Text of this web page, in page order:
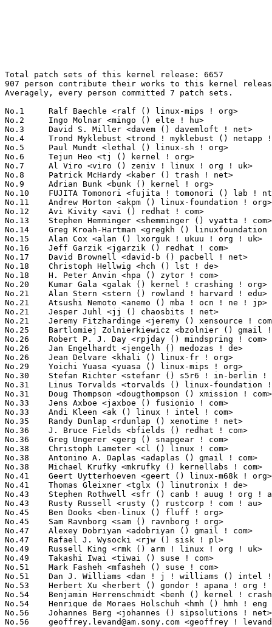
Total patch sets of this kernel release: 6657
907 person contribute their works to this kernel
Averagely, every person committed 7 patch sets.
No.1	 Ralf Baechle <ralf () linux-mips ! org>                          156(2.34%)	@Imagination Technologies        @English
No.2	 Ingo Molnar <mingo () elte ! hu>                                 154(2.31%)	@Red Hat                         @Hungarian
No.3	 David S. Miller <davem () davemloft ! net>                       125(1.88%)	@Red Hat                         @American
No.4	 Trond Myklebust <trond ! myklebust () netapp ! com>              119(1.79%)	@NetApp                          @American
No.5	 Paul Mundt <lethal () linux-sh ! org>                            111(1.67%)	@Renesas Electronics             @Canadian
No.6	 Tejun Heo <tj () kernel ! org>                                   106(1.59%)	@Novell                          @Korean
No.7	 Al Viro <viro () zeniv ! linux ! org ! uk>                       103(1.55%)	@Red Hat                         @Russian
No.8	 Patrick McHardy <kaber () trash ! net>                           97(1.46%)	@Astaro                          @German
No.9	 Adrian Bunk <bunk () kernel ! org>                               93(1.40%)	@Movial                          @German
No.10	 FUJITA Tomonori <fujita ! tomonori () lab ! ntt ! co ! jp>       92(1.38%)	@NTT                             @Japanese
No.11	 Andrew Morton <akpm () linux-foundation ! org>                   75(1.13%)	@Google                          @English
No.12	 Avi Kivity <avi () redhat ! com>                                 74(1.11%)	@Red Hat                         @Israelite
No.13	 Stephen Hemminger <shemminger () vyatta ! com>                   71(1.07%)	@Linux Foundation                @American
No.14	 Greg Kroah-Hartman <gregkh () linuxfoundation ! org>             64(0.96%)	@Novell                          @American
No.15	 Alan Cox <alan () lxorguk ! ukuu ! org ! uk>                     63(0.95%)	@Red Hat                         @English
No.16	 Jeff Garzik <jgarzik () redhat ! com>                            59(0.89%)	@Red Hat                         @American
No.17	 David Brownell <david-b () pacbell ! net>                        57(0.86%)	@Hobbyists                       @American
No.18	 Christoph Hellwig <hch () lst ! de>                              56(0.84%)	@Unknown                         @German
No.18	 H. Peter Anvin <hpa () zytor ! com>                              56(0.84%)	@rPath                           @American
No.20	 Kumar Gala <galak () kernel ! crashing ! org>                    55(0.83%)	@Freescale                       @American
No.21	 Alan Stern <stern () rowland ! harvard ! edu>                    52(0.78%)	@Rowland Institute, Harvard      @American
No.21	 Atsushi Nemoto <anemo () mba ! ocn ! ne ! jp>                    52(0.78%)	@Toshiba Computer                @Japanese
No.21	 Jesper Juhl <jj () chaosbits ! net>                              52(0.78%)	@Hobbyists                       @Dane
No.21	 Jeremy Fitzhardinge <jeremy () xensource ! com>                  52(0.78%)	@Citrix                          @American
No.25	 Bartlomiej Zolnierkiewicz <bzolnier () gmail ! com>              49(0.74%)	@Hobbyists                       @Polish
No.26	 Robert P. J. Day <rpjday () mindspring ! com>                    48(0.72%)	@Hobbyists                       @Canadian
No.26	 Jan Engelhardt <jengelh () medozas ! de>                         48(0.72%)	@CC Computer Consultants         @German
No.26	 Jean Delvare <khali () linux-fr ! org>                           48(0.72%)	@Novell                          @French
No.29	 Yoichi Yuasa <yuasa () linux-mips ! org>                         46(0.69%)	@Tripeaks                        @Japanese
No.30	 Stefan Richter <stefanr () s5r6 ! in-berlin ! de>                44(0.66%)	@Hobbyists                       @German
No.31	 Linus Torvalds <torvalds () linux-foundation ! org>              43(0.65%)	@Linux Foundation                @Finlander
No.31	 Doug Thompson <dougthompson () xmission ! com>                   43(0.65%)	@XMission                        @Unknown
No.33	 Jens Axboe <jaxboe () fusionio ! com>                            42(0.63%)	@Oracle                          @Dane
No.33	 Andi Kleen <ak () linux ! intel ! com>                           42(0.63%)	@Novell                          @German
No.35	 Randy Dunlap <rdunlap () xenotime ! net>                         40(0.60%)	@Oracle                          @American
No.36	 J. Bruce Fields <bfields () redhat ! com>                        39(0.59%)	@Academics                       @American
No.36	 Greg Ungerer <gerg () snapgear ! com>                            39(0.59%)	@Intel                           @Australian
No.38	 Christoph Lameter <cl () linux ! com>                            37(0.56%)	@SGI                             @American
No.38	 Antonino A. Daplas <adaplas () gmail ! com>                      37(0.56%)	@Hobbyists                       @Filipino
No.38	 Michael Krufky <mkrufky () kernellabs ! com>                     37(0.56%)	@Hobbyists                       @American
No.41	 Geert Uytterhoeven <geert () linux-m68k ! org>                   36(0.54%)	@Hobbyists                       @Belgian
No.41	 Thomas Gleixner <tglx () linutronix ! de>                        36(0.54%)	@Linutronix                      @German
No.43	 Stephen Rothwell <sfr () canb ! auug ! org ! au>                 35(0.53%)	@IBM                             @Australian
No.43	 Rusty Russell <rusty () rustcorp ! com ! au>                     35(0.53%)	@IBM                             @Australian
No.45	 Ben Dooks <ben-linux () fluff ! org>                             34(0.51%)	@SIMTEC                          @English
No.45	 Sam Ravnborg <sam () ravnborg ! org>                             34(0.51%)	@Hobbyists                       @Dane
No.47	 Alexey Dobriyan <adobriyan () gmail ! com>                       33(0.50%)	@Parallels                       @Russian
No.47	 Rafael J. Wysocki <rjw () sisk ! pl>                             33(0.50%)	@Academics                       @Polish
No.49	 Russell King <rmk () arm ! linux ! org ! uk>                     32(0.48%)	@Consultants                     @English
No.49	 Takashi Iwai <tiwai () suse ! com>                               32(0.48%)	@Novell                          @Japanese
No.51	 Mark Fasheh <mfasheh () suse ! com>                              31(0.47%)	@Oracle                          @American
No.51	 Dan J. Williams <dan ! j ! williams () intel ! com>              31(0.47%)	@Intel                           @American
No.53	 Herbert Xu <herbert () gondor ! apana ! org ! au>                30(0.45%)	@Red Hat                         @Chinese
No.54	 Benjamin Herrenschmidt <benh () kernel ! crashing ! org>         29(0.44%)	@IBM                             @Australian
No.54	 Henrique de Moraes Holschuh <hmh () hmh ! eng ! br>              29(0.44%)	@IBM                             @Brazilian
No.56	 Johannes Berg <johannes () sipsolutions ! net>                   28(0.42%)	@Intel                           @German
geoffrey.levand@am.sony.com <geoffrey ! levand () am ! sony ! com> 28(0.42%)	@SONY                            @American
No.56	 Jiri Slaby <jirislaby () gmail ! com>                            28(0.42%)	@Novell                          @Czech
No.56	 Oliver Neukum <oneukum () suse ! de>                             28(0.42%)	@Novell                          @German
No.56	 David Chinner <dchinner () redhat ! com>                         28(0.42%)	@SGI                             @Australian
No.56	 Hans Verkuil <hans ! verkuil () cisco ! com>                     28(0.42%)	@Hobbyists                       @Netherlander
No.62	 Dmitry Torokhov <dtor () mail ! ru>                              27(0.41%)	@Hobbyists                       @Russian
No.62	 YOSHIFUJI Hideaki <yoshfuji () linux-ipv6 ! org>                 27(0.41%)	@USAGI                           @Japanese
No.64	 Len Brown <lenb () kernel ! org>                                 26(0.39%)	@Intel                           @American
No.64	 Matthias Kaehlcke <matthias ! kaehlcke () gmail ! com>           26(0.39%)	@Hobbyists                       @Netherlander
No.64	 Roland Dreier <rolandd () cisco ! com>                           26(0.39%)	@Cisco                           @American
No.64	 Heiko Carstens <h ! carstens () de ! ibm ! com>                  26(0.39%)	@IBM                             @German
No.64	 Chuck Lever <chuck ! lever () oracle ! com>                      26(0.39%)	@Oracle                          @American
No.64	 Mariusz Kozlowski <m ! kozlowski () tuxland ! pl>                26(0.39%)	@Hobbyists                       @Polish
No.70	 Mike Christie <mchristi () redhat ! com>                         25(0.38%)	@Red Hat                         @American
No.70	 Peter Zijlstra <peterz () infradead ! org>                       25(0.38%)	@Intel                           @Netherlander
No.72	 James Bottomley <james ! bottomley () hansenpartnership ! com>   23(0.35%)	@SteelEye                        @American
No.72	 Wim Van Sebroeck <wim () iguana ! be>                            23(0.35%)	@Hobbyists                       @Belgian
No.72	 Dave Airlie <airlied () redhat ! com>                            23(0.35%)	@Red Hat                         @Australian
No.75	 Francois Romieu <romieu () fr ! zoreil ! com>                    22(0.33%)	@Hobbyists                       @French
No.75	 Michael Chan <mchan () broadcom ! com>                           22(0.33%)	@Broadcom                        @American
No.75	 Muli Ben-Yehuda <mulix () mulix ! org>                           22(0.33%)	@IBM                             @Israelite
No.75	 Mauro Carvalho Chehab <mchehab () kernel ! org>                  22(0.33%)	@Academics                       @Brazilian
No.79	 Arnd Bergmann <arnd () arndb ! de>                               21(0.32%)	@IBM                             @German
No.79	 David Gibson <dwg () au1 ! ibm ! com>                            21(0.32%)	@IBM                             @Australian
No.79	 Magnus Damm <damm () opensource ! se>                            21(0.32%)	@Renesas Electronics             @Swede
No.79	 Pierre Ossman <drzeus () drzeus ! cx>                            21(0.32%)	@Unknown                         @Christmas Island People
No.79	 Jeff Dike <jdike () addtoit ! com>                               21(0.32%)	@Intel                           @American
No.84	 Steve French <sfrench () us ! ibm ! com>                         20(0.30%)	@IBM                             @American
No.84	 Trent Piepho <xyzzy () speakeasy ! org>                          20(0.30%)	@Consultants                     @American
No.86	 Mike Frysinger